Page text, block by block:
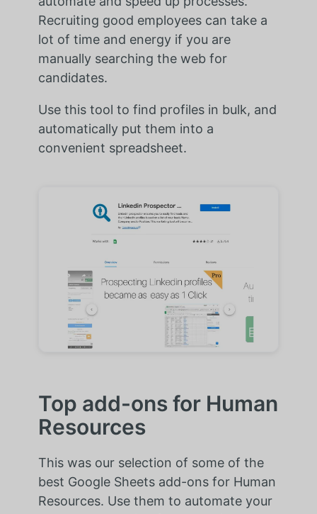
Recruiting good employees can take a
lot of time and energy if you are
manually searching the web for
candidates.
Use this tool to find profiles in bulk, and
automatically put them into a
convenient spreadsheet.
Top add-ons for Human
Resources
This was our selection of some of the
best Google Sheets add-ons for Human
Resources. Use them to automate your